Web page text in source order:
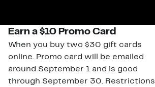
Earn a $10 Promo Card
When you buy two $30 gift cards
online. Promo card will be emailed
around September 1 and is good
through September 30. Restrictions